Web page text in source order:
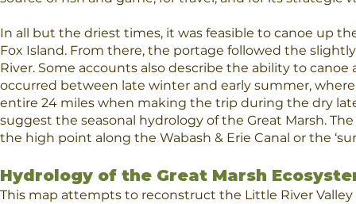
In all but the driest times, it was feasible to canoe up
Fox Island. From there, the portage followed the
River. Some accounts also describe the ability to
occurred between late winter and early summer,
entire 24 miles when making the trip during the dry
suggest the seasonal hydrology of the Great Marsh.
the high point along the Wabash & Erie Canal or the
Hydrology of the Great Marsh
This map attempts to reconstruct the Little River